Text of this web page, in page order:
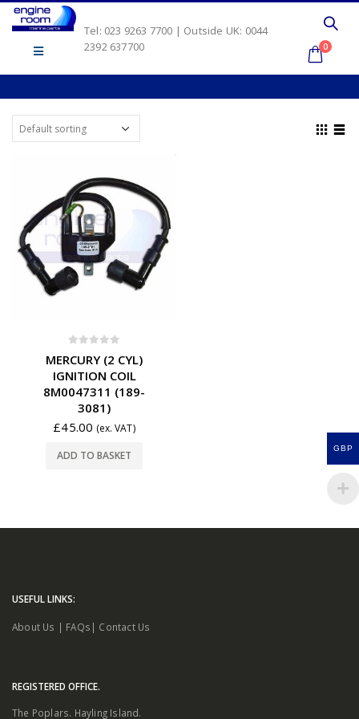
Tel: 023 9263 7700 | Outside UK: 0044
2392 637700
0
MERCURY (2 CYL)
IGNITION COIL
8M0047311 (189-
3081)
£45.00 (ex. VAT)
ADD TO BASKET
USEFUL LINKS:
About Us | FAQs | Contact Us
REGISTERED OFFICE.
The Poplars. Hayling Island.
GBP